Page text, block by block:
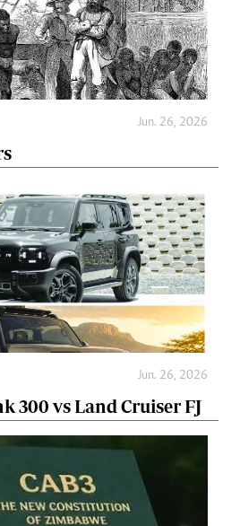
Jun. 26, 2026
Jun. 26, 2026
300 vs Land Cruiser FJ